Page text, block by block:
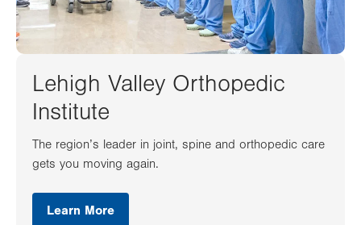
Lehigh Valley Orthopedic
Institute
The region’s leader in joint, spine and orthopedic care
gets you moving again.
Learn More